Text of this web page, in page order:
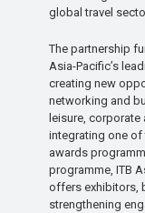
global travel
The partnership
Asia-Pacific’s
creating new
networking and
leisure, corporate
integrating one of
awards
programme, ITB
offers exhibitors,
strengthening